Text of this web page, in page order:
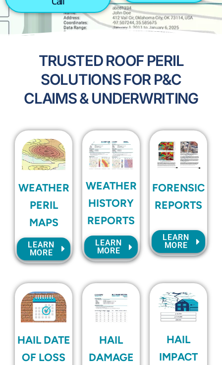
TRUSTED ROOF PERIL
SOLUTIONS FOR P&C
CLAIMS & UNDERWRITING
WEATHER
PERIL
MAPS
LEARN
MORE
WEATHER
HISTORY
REPORTS
LEARN
MORE
FORENSIC
REPORTS
LEARN
MORE
HAIL DATE
OF LOSS
HAIL
DAMAGE
HAIL
IMPACT